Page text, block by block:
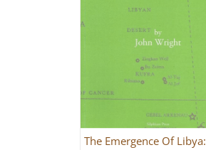
The Emergence Of Libya: